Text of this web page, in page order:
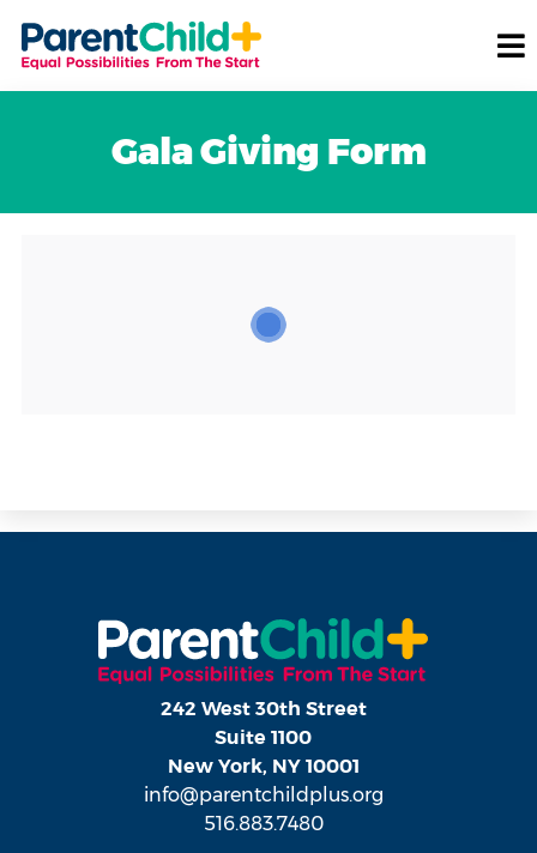
Gala Giving Form
242 West 30th Street
Suite 1100
New York, NY 10001
info@parentchildplus.org
516.883.7480